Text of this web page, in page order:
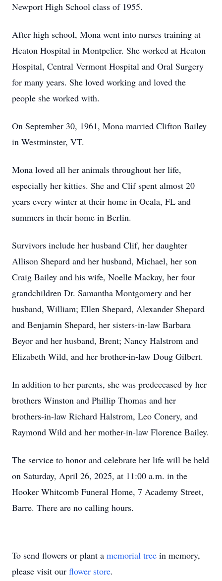
Newport High School class of 1955.
After high school, Mona went into nurses training at
Heaton Hospital in Montpelier. She worked at Heaton
Hospital, Central Vermont Hospital and Oral Surgery
for many years. She loved working and loved the
people she worked with.
On September 30, 1961, Mona married Clifton Bailey
in Westminster, VT.
Mona loved all her animals throughout her life,
especially her kitties. She and Clif spent almost 20
years every winter at their home in Ocala, FL and
summers in their home in Berlin.
Survivors include her husband Clif, her daughter
Allison Shepard and her husband, Michael, her son
Craig Bailey and his wife, Noelle Mackay, her four
grandchildren Dr. Samantha Montgomery and her
husband, William; Ellen Shepard, Alexander Shepard
and Benjamin Shepard, her sisters-in-law Barbara
Beyor and her husband, Brent; Nancy Halstrom and
Elizabeth Wild, and her brother-in-law Doug Gilbert.
In addition to her parents, she was predeceased by her
brothers Winston and Phillip Thomas and her
brothers-in-law Richard Halstrom, Leo Conery, and
Raymond Wild and her mother-in-law Florence Bailey.
The service to honor and celebrate her life will be held
on Saturday, April 26, 2025, at 11:00 a.m. in the
Hooker Whitcomb Funeral Home, 7 Academy Street,
Barre. There are no calling hours.
To send flowers or plant a memorial tree in memory,
please visit our flower store.